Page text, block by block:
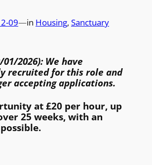
09—in Housing, Sanctuary
2026): We have
recruited for this role and
accepting applications.
at £20 per hour, up
25 weeks, with an